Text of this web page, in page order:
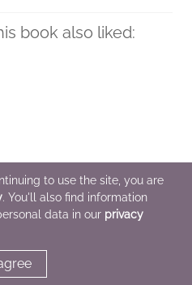
book also liked:
to use the site, you are
. You'll also find information
data in our privacy